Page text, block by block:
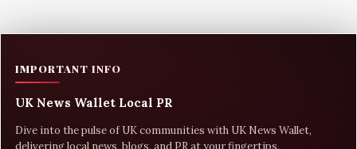
IMPORTANT INFO
UK News Wallet Local PR
Dive into the pulse of UK communities with UK News Wallet,
delivering local news, blogs, and PR at your fingertips.